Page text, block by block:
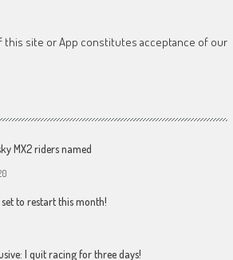
this site or App constitutes acceptance of our
MX2 riders named
to restart this month!
I quit racing for three days!